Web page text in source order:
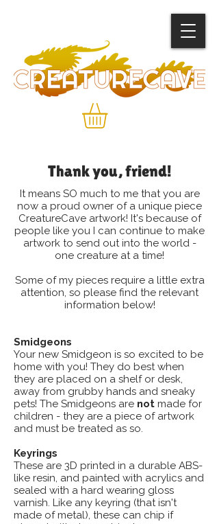
Thank you, friend!
It means SO much to me that you are
now a proud owner of a unique piece
CreatureCave artwork! It's because of
people like you I can continue to make
artwork to send out into the world -
one creature at a time!
Some of my pieces require a little extra
attention, so please find the relevant
information below!
Smidgeons
Your new Smidgeon is so excited to be
home with you! They do best when
they are placed on a shelf or desk,
away from grubby hands and sneaky
pets! The Smidgeons are not made for
children - they are a piece of artwork
and must be treated as so.
Keyrings
These are 3D printed in a durable ABS-
like resin, and painted with acrylics and
sealed with a hard wearing gloss
varnish. Like any keyring (that isn't
made of metal), these can chip if